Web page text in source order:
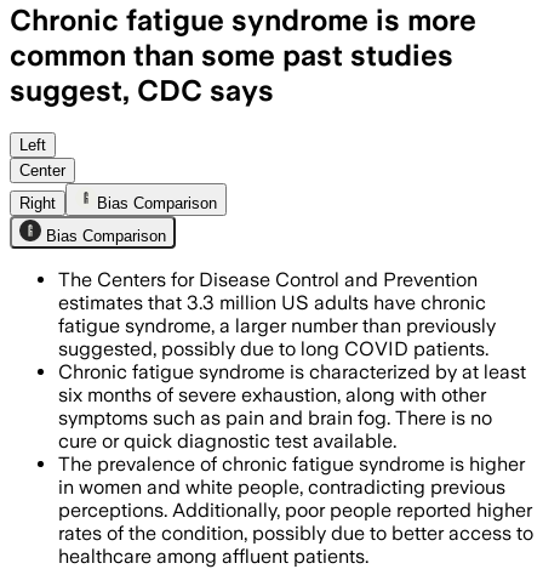
Chronic fatigue syndrome is more
common than some past studies
suggest, CDC says
Left
Center
Right
Bias Comparison
Bias Comparison
The Centers for Disease Control and Prevention
estimates that 3.3 million US adults have chronic
fatigue syndrome, a larger number than previously
suggested, possibly due to long COVID patients.
Chronic fatigue syndrome is characterized by at least
six months of severe exhaustion, along with other
symptoms such as pain and brain fog. There is no
cure or quick diagnostic test available.
The prevalence of chronic fatigue syndrome is higher
in women and white people, contradicting previous
perceptions. Additionally, poor people reported higher
rates of the condition, possibly due to better access to
healthcare among affluent patients.